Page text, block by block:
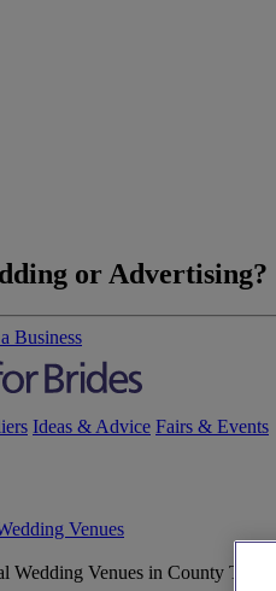
or Advertising?
Business
Ideas & Advice Fairs & Events
Venues
Wedding Venues in County Tyrone